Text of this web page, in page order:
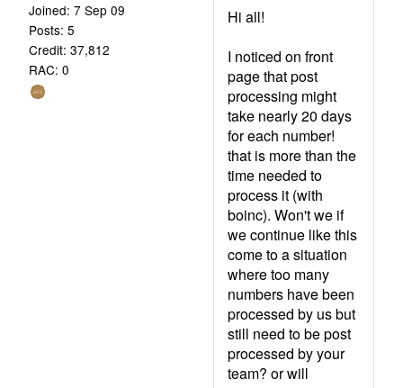
Joined: 7 Sep 09
Posts: 5
Credit: 37,812
RAC: 0
Hi all!
I noticed on front
page that post
processing might
take nearly 20 days
for each number!
that is more than the
time needed to
process it (with
boinc). Won't we if
we continue like this
come to a situation
where too many
numbers have been
processed by us but
still need to be post
processed by your
team? or will